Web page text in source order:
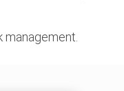
management.